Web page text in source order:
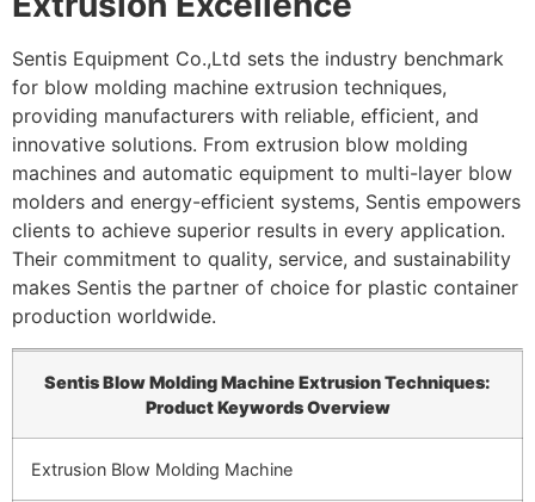
Sentis Equipment Co.,Ltd sets the industry benchmark
for blow molding machine extrusion techniques,
providing manufacturers with reliable, efficient, and
innovative solutions. From extrusion blow molding
machines and automatic equipment to multi-layer blow
molders and energy-efficient systems, Sentis empowers
clients to achieve superior results in every application.
Their commitment to quality, service, and sustainability
makes Sentis the partner of choice for plastic container
production worldwide.
Sentis Blow Molding Machine Extrusion Techniques:
Product Keywords Overview
Extrusion Blow Molding Machine